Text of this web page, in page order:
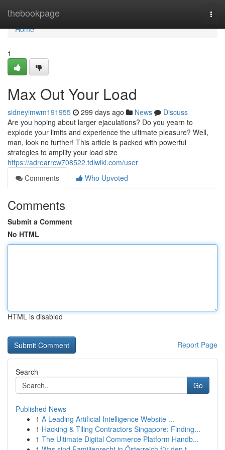
thebookpage
Home
Home
1
Max Out Your Load
sidneyimwm191955 299 days ago News
Discuss
Are you hoping about larger ejaculations? Do you yearn to
explode your limits and experience the ultimate pleasure? Well,
man, look no further! This article is packed with powerful
strategies to amplify your load size
https://adrearrcw708522.tdlwiki.com/user
Comments
Who Upvoted
Comments
Submit a Comment
No HTML
HTML is disabled
Report Page
Search
Go
Published News
1 A Leading Artificial Intelligence Website ...
1 Hacking & Tiling Contractors Singapore: Finding...
1 The Ultimate Digital Commerce Platform Handb...